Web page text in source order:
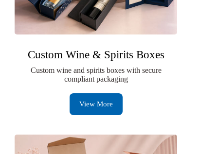
Custom Wine & Spirits Boxes
Custom wine and spirits boxes with secure
compliant packaging
View More